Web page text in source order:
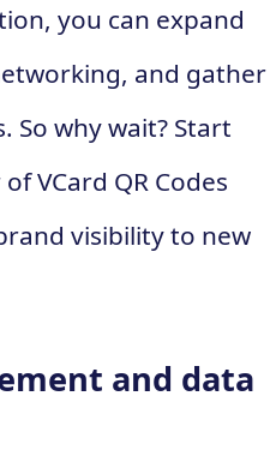
you can expand
and gather
So why wait? Start
VCard QR Codes
visibility to new
and data